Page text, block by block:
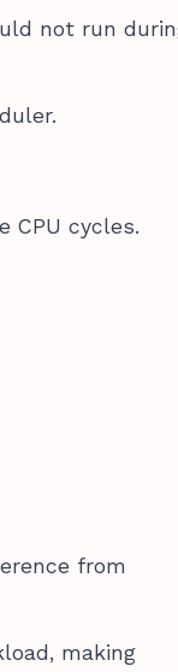
not run
CPU cycles.
from
making